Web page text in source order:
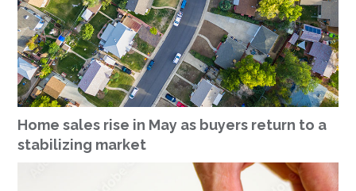
Home sales rise in May as buyers return to a
stabilizing market